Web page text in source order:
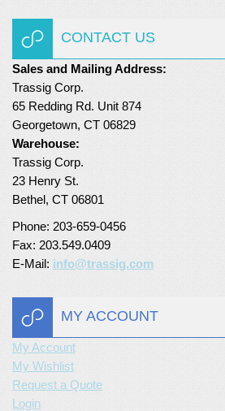
CONTACT US
Sales and Mailing Address:
Trassig Corp.
65 Redding Rd. Unit 874
Georgetown, CT 06829
Warehouse:
Trassig Corp.
23 Henry St.
Bethel, CT 06801
Phone: 203-659-0456
Fax: 203.549.0409
E-Mail: info@trassig.com
MY ACCOUNT
My Account
My Wishlist
Request a Quote
Login